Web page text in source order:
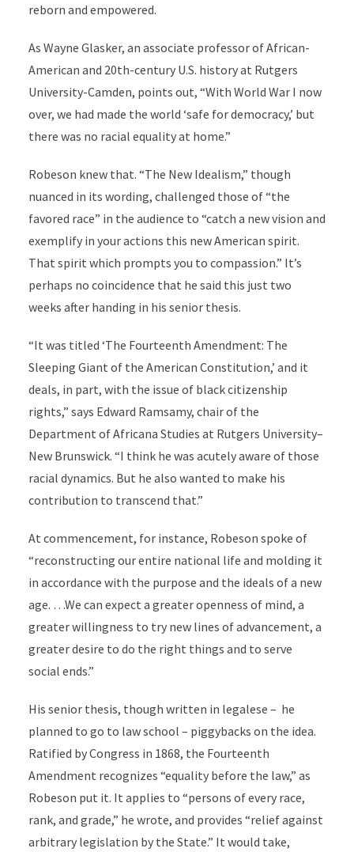
reborn and empowered.
As Wayne Glasker, an associate professor of African-
American and 20th-century U.S. history at Rutgers
University-Camden, points out, “With World War I now
over, we had made the world ‘safe for democracy,’ but
there was no racial equality at home.”
Robeson knew that. “The New Idealism,” though
nuanced in its wording, challenged those of “the
favored race” in the audience to “catch a new vision and
exemplify in your actions this new American spirit.
That spirit which prompts you to compassion.” It’s
perhaps no coincidence that he said this just two
weeks after handing in his senior thesis.
“It was titled ‘The Fourteenth Amendment: The
Sleeping Giant of the American Constitution,’ and it
deals, in part, with the issue of black citizenship
rights,” says Edward Ramsamy, chair of the
Department of Africana Studies at Rutgers University–
New Brunswick. “I think he was acutely aware of those
racial dynamics. But he also wanted to make his
contribution to transcend that.”
At commencement, for instance, Robeson spoke of
“reconstructing our entire national life and molding it
in accordance with the purpose and the ideals of a new
age. …We can expect a greater openness of mind, a
greater willingness to try new lines of advancement, a
greater desire to do the right things and to serve
social ends.”
His senior thesis, though written in legalese – he
planned to go to law school – piggybacks on the idea.
Ratified by Congress in 1868, the Fourteenth
Amendment recognizes “equality before the law,” as
Robeson put it. It applies to “persons of every race,
rank, and grade,” he wrote, and provides “relief against
arbitrary legislation by the State.” It would take,